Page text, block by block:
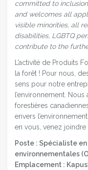
committed to
and welcomes all
visible minorities, all
disabilities, LGBTQ
contribute to the
L’activité de Produits
la forêt ! Pour nous,
sens pour notre
l’environnement.
forestières
envers
en vous, venez joindre
Poste : Spécialiste
environnementales (
Emplacement :